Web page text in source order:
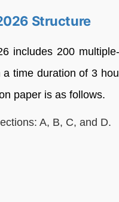
Structure
includes 200
time duration of 3
paper is as follows.
A, B, C, and D.